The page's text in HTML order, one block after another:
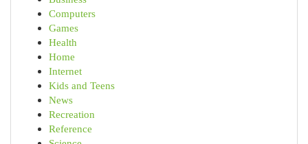
Computers
Games
Health
Home
Internet
Kids and Teens
News
Recreation
Reference